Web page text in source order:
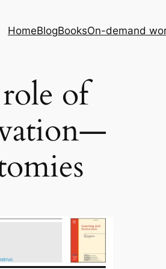
HomeBlogBooksOn-demand
of